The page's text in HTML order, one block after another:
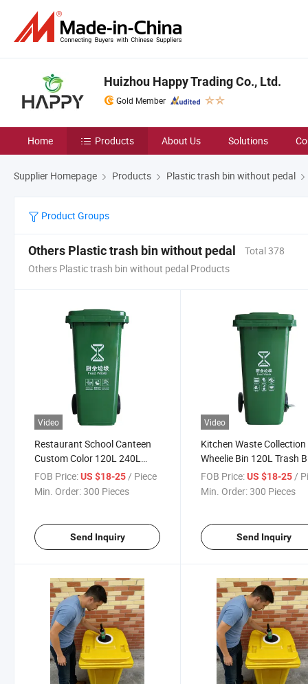
Huizhou Happy Trading Co., Ltd.
Gold Member
Home Products About Us Solutions
Supplier Homepage Products Plastic trash bin without pedal
Product Groups
Others Plastic trash bin without pedal
Total 378
Others Plastic trash bin without pedal Products
Video
Restaurant School Canteen
Custom Color 120L 240L
660L HDPE Plastic Container
Food Waste Recycling Bin
FOB Price:US $18-25/ Piece
Min. Order:300 Pieces
Send Inquiry
Video
Kitchen Waste Collection
Wheelie Bin 120L Trash
FOB Price: US $18-25/
Min. Order:300 Pieces
Send Inquiry